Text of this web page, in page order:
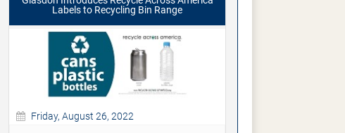
Labels to Recycling Bin Range
Friday, August 26, 2022